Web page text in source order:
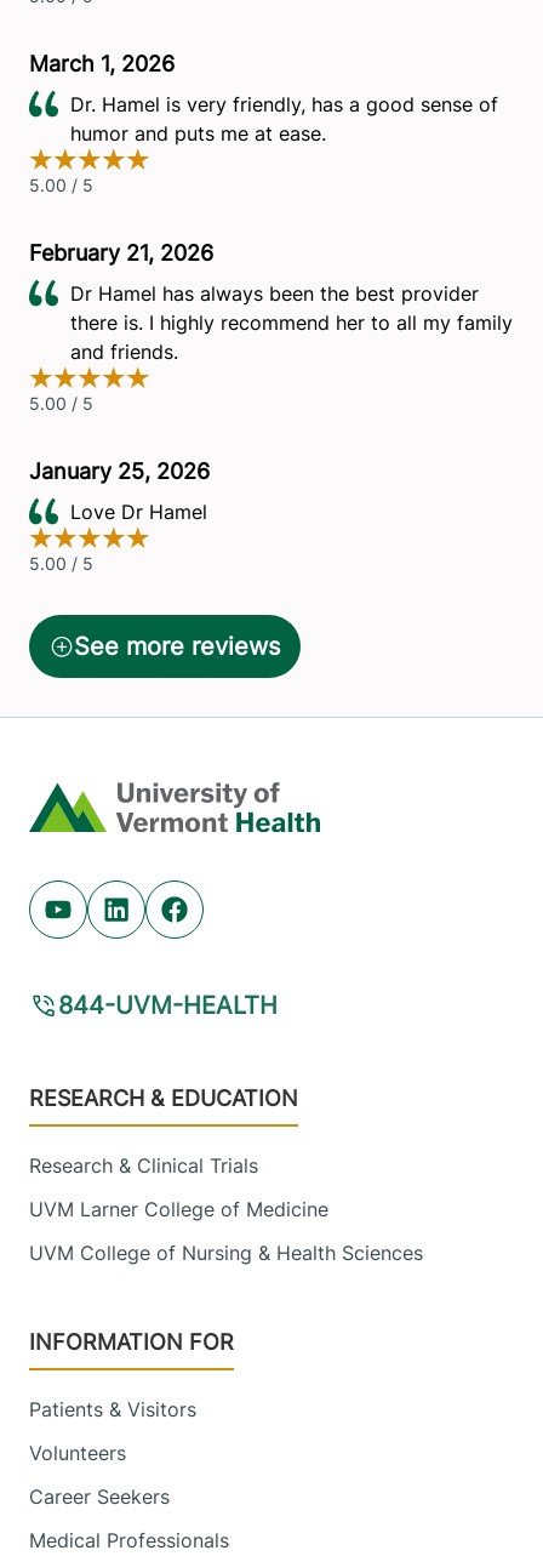
Home
Youtube (opens in new tab)
Linkedin (opens in new tab)
Facebook (opens in new tab)
844-UVM-HEALTH
Footer
RESEARCH & EDUCATION
Research & Clinical Trials
UVM Larner College of Medicine
UVM College of Nursing & Health Sciences
INFORMATION FOR
Patients & Visitors
Volunteers
Career Seekers
Medical Professionals